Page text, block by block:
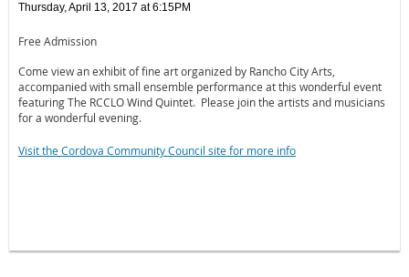
Thursday, April 13, 2017 at 6:15PM
Free Admission
Come view an exhibit of fine art organized by Rancho City Arts,
accompanied with small ensemble performance at this wonderful event
featuring The RCCLO Wind Quintet. Please join the artists and musicians
for a wonderful evening.
Visit the Cordova Community Council site for more info